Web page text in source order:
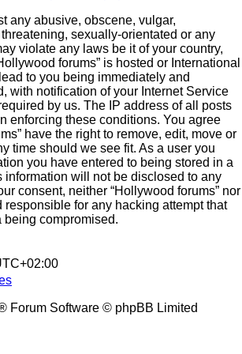
any abusive, obscene, vulgar,
sexually-orientated or any
violate any laws be it of your country,
forums” is hosted or International
to you being immediately and
with notification of your Internet Service
by us. The IP address of all posts
enforcing these conditions. You agree
have the right to remove, edit, move or
time should we see fit. As a user you
you have entered to being stored in a
information will not be disclosed to any
consent, neither “Hollywood forums” nor
for any hacking attempt that
being compromised.
Forum Software © phpBB Limited